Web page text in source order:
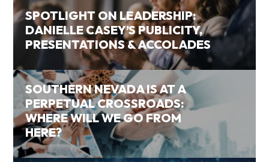
SPOTLIGHT ON LEADERSHIP:
DANIELLE CASEY’S PUBLICITY,
PRESENTATIONS & ACCOLADES
SOUTHERN NEVADA IS AT A
PERPETUAL CROSSROADS:
WHERE WILL WE GO FROM
HERE?